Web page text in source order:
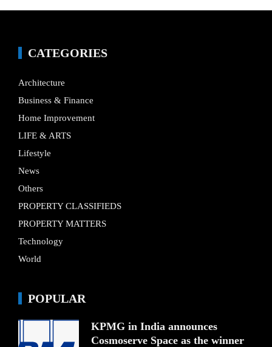
CATEGORIES
Architecture
Business & Finance
Home Improvement
LIFE & ARTS
Lifestyle
News
Others
PROPERTY CLASSIFIEDS
PROPERTY MATTERS
Technology
World
POPULAR
KPMG in India announces
Cosmoserve Space as the winner